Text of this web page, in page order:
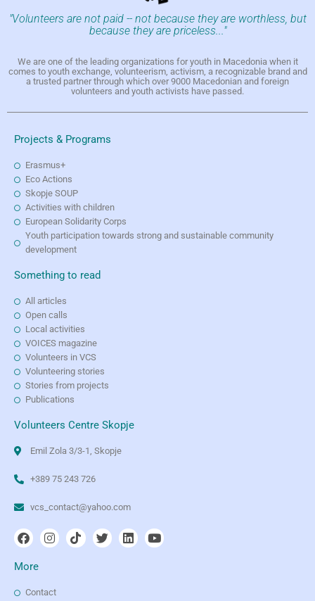
"Volunteers are not paid -- not because they are worthless, but
because they are priceless..."
We are one of the leading organizations for youth in Macedonia when it
comes to youth exchange, volunteerism, activism, a recognizable brand and
a trusted partner through which over 9000 Macedonian and foreign
volunteers and youth activists have passed.
Projects & Programs
Erasmus+
Eco Actions
Skopje SOUP
Activities with children
European Solidarity Corps
Youth participation towards strong and sustainable community
development
Something to read
All articles
Open calls
Local activities
VOICES magazine
Volunteers in VCS
Volunteering stories
Stories from projects
Publications
Volunteers Centre Skopje
Emil Zola 3/3-1, Skopje
+389 75 243 726
vcs_contact@yahoo.com
More
Contact